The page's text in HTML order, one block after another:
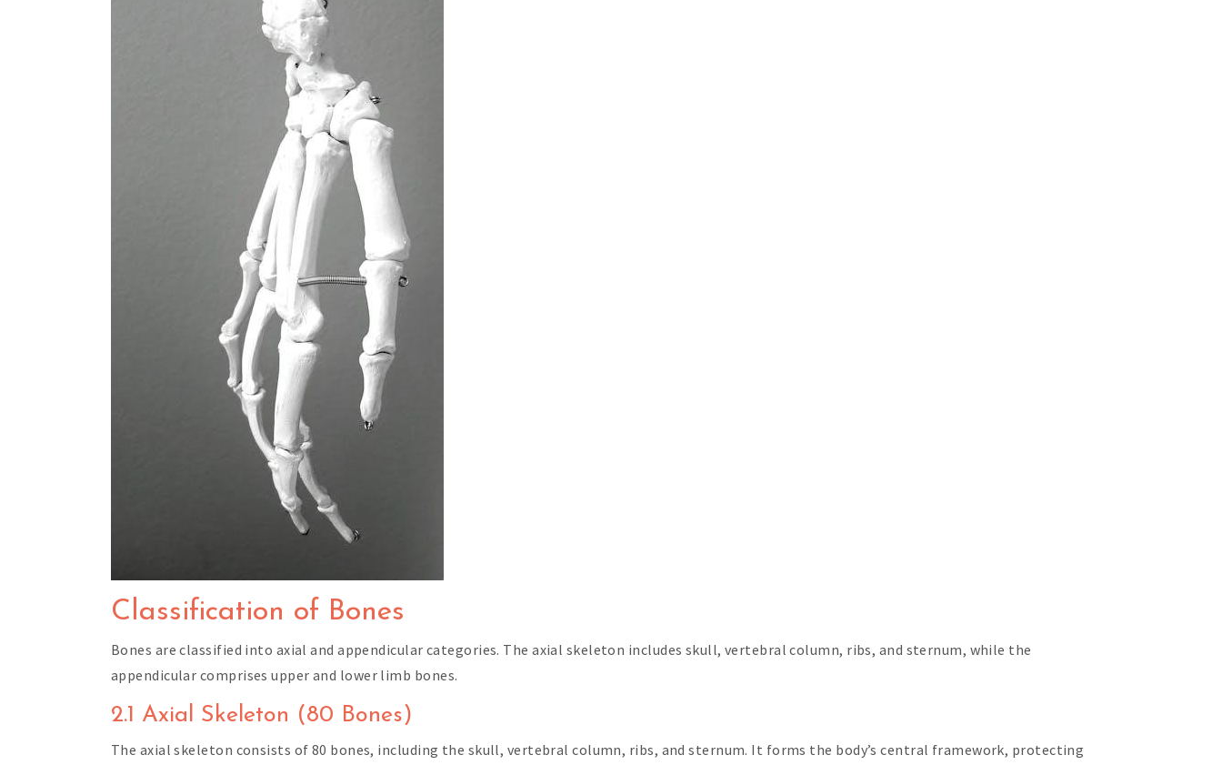
Classification of Bones
Bones are classified into axial and appendicular categories. The axial skeleton includes skull, vertebral column, ribs, and sternum, while the
appendicular comprises upper and lower limb bones.
2.1 Axial Skeleton (80 Bones)
The axial skeleton consists of 80 bones, including the skull, vertebral column, ribs, and sternum. It forms the body’s central framework, protecting